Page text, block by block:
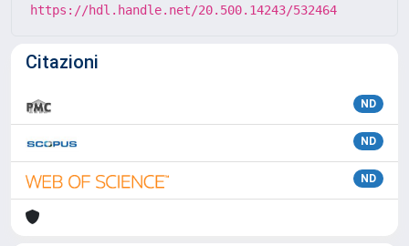
https://hdl.handle.net/20.500.14243/532464
Citazioni
ND
ND
ND